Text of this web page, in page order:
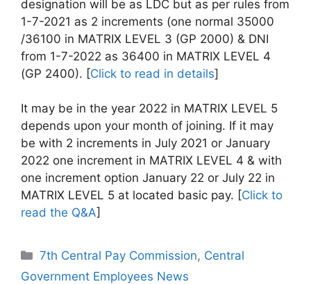
designation will be as LDC but as per rules from
1-7-2021 as 2 increments (one normal 35000
/36100 in MATRIX LEVEL 3 (GP 2000) & DNI
from 1-7-2022 as 36400 in MATRIX LEVEL 4
(GP 2400). [Click to read in details]
It may be in the year 2022 in MATRIX LEVEL 5
depends upon your month of joining. If it may
be with 2 increments in July 2021 or January
2022 one increment in MATRIX LEVEL 4 & with
one increment option January 22 or July 22 in
MATRIX LEVEL 5 at located basic pay. [Click to
read the Q&A]
Categories
7th Central Pay Commission, Central
Government Employees News